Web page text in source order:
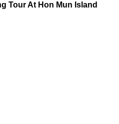
Tour At Hon Mun Island